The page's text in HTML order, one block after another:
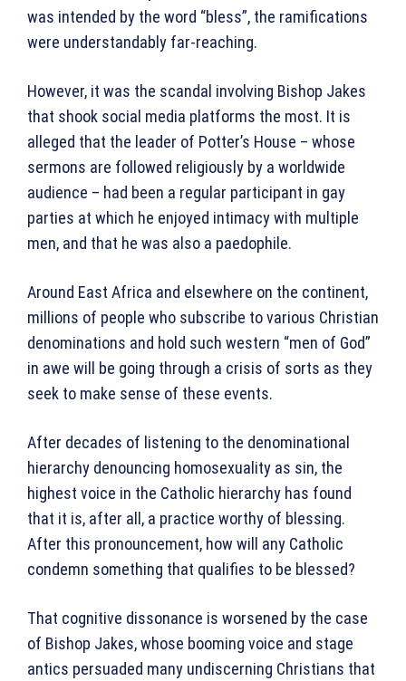
was intended by the word “bless”, the ramifications
were understandably far-reaching.
However, it was the scandal involving Bishop Jakes
that shook social media platforms the most. It is
alleged that the leader of Potter’s House – whose
sermons are followed religiously by a worldwide
audience – had been a regular participant in gay
parties at which he enjoyed intimacy with multiple
men, and that he was also a paedophile.
Around East Africa and elsewhere on the continent,
millions of people who subscribe to various Christian
denominations and hold such western “men of God”
in awe will be going through a crisis of sorts as they
seek to make sense of these events.
After decades of listening to the denominational
hierarchy denouncing homosexuality as sin, the
highest voice in the Catholic hierarchy has found
that it is, after all, a practice worthy of blessing.
After this pronouncement, how will any Catholic
condemn something that qualifies to be blessed?
That cognitive dissonance is worsened by the case
of Bishop Jakes, whose booming voice and stage
antics persuaded many undiscerning Christians that